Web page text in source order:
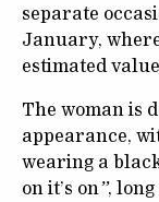
separate
January,
estimated
The woman is
appearance,
wearing a
on it’s on”,